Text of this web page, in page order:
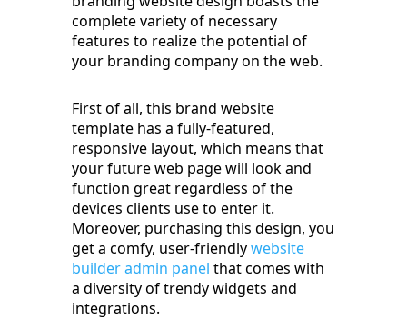
complete variety of necessary
features to realize the potential of
your branding company on the web.
First of all, this brand website
template has a fully-featured,
responsive layout, which means that
your future web page will look and
function great regardless of the
devices clients use to enter it.
Moreover, purchasing this design, you
get a comfy, user-friendlywebsite
builder admin panel that comes with
a diversity of trendy widgets and
integrations.